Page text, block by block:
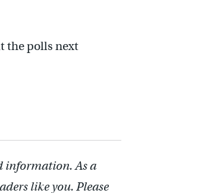
the polls next
information. As a
like you. Please